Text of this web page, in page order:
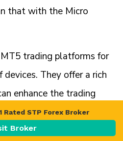
that with the Micro
trading platforms for
They offer a rich
enhance the trading
Rated STP Forex Broker
Broker